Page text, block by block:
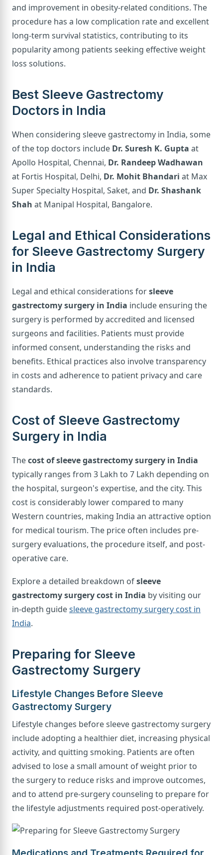
and improvement in obesity-related conditions. The
procedure has a low complication rate and excellent
long-term survival statistics, contributing to its
popularity among patients seeking effective weight
loss solutions.
Best Sleeve Gastrectomy
Doctors in India
When considering sleeve gastrectomy in India, some
of the top doctors include Dr. Suresh K. Gupta at
Apollo Hospital, Chennai, Dr. Randeep Wadhawan
at Fortis Hospital, Delhi, Dr. Mohit Bhandari at Max
Super Specialty Hospital, Saket, and Dr. Shashank
Shah at Manipal Hospital, Bangalore.
Legal and Ethical Considerations
for Sleeve Gastrectomy Surgery
in India
Legal and ethical considerations forsleeve
gastrectomy surgery in India include ensuring the
surgery is performed by accredited and licensed
surgeons and facilities. Patients must provide
informed consent, understanding the risks and
benefits. Ethical practices also involve transparency
in costs and adherence to patient privacy and care
standards.
Cost of Sleeve Gastrectomy
Surgery in India
Thecost of sleeve gastrectomy surgery in India
typically ranges from 3 Lakh to 7 Lakh depending on
the hospital, surgeon's expertise, and the city. This
cost is considerably lower compared to many
Western countries, making India an attractive option
for medical tourism. The price often includes pre-
surgery evaluations, the procedure itself, and post-
operative care.
Explore a detailed breakdown ofsleeve
gastrectomy surgery cost in India by visiting our
in-depth guidesleeve gastrectomy surgery cost in
India.
Preparing for Sleeve
Gastrectomy Surgery
Lifestyle Changes Before Sleeve
Gastrectomy Surgery
Lifestyle changes before sleeve gastrectomy surgery
include adopting a healthier diet, increasing physical
activity, and quitting smoking. Patients are often
advised to lose a small amount of weight prior to
the surgery to reduce risks and improve outcomes,
and to attend pre-surgery counseling to prepare for
the lifestyle adjustments required post-operatively.